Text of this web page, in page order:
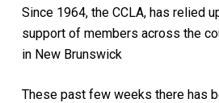
Since 1964, the CCLA, has relied
support of members across the
in New Brunswick
These past few weeks there has